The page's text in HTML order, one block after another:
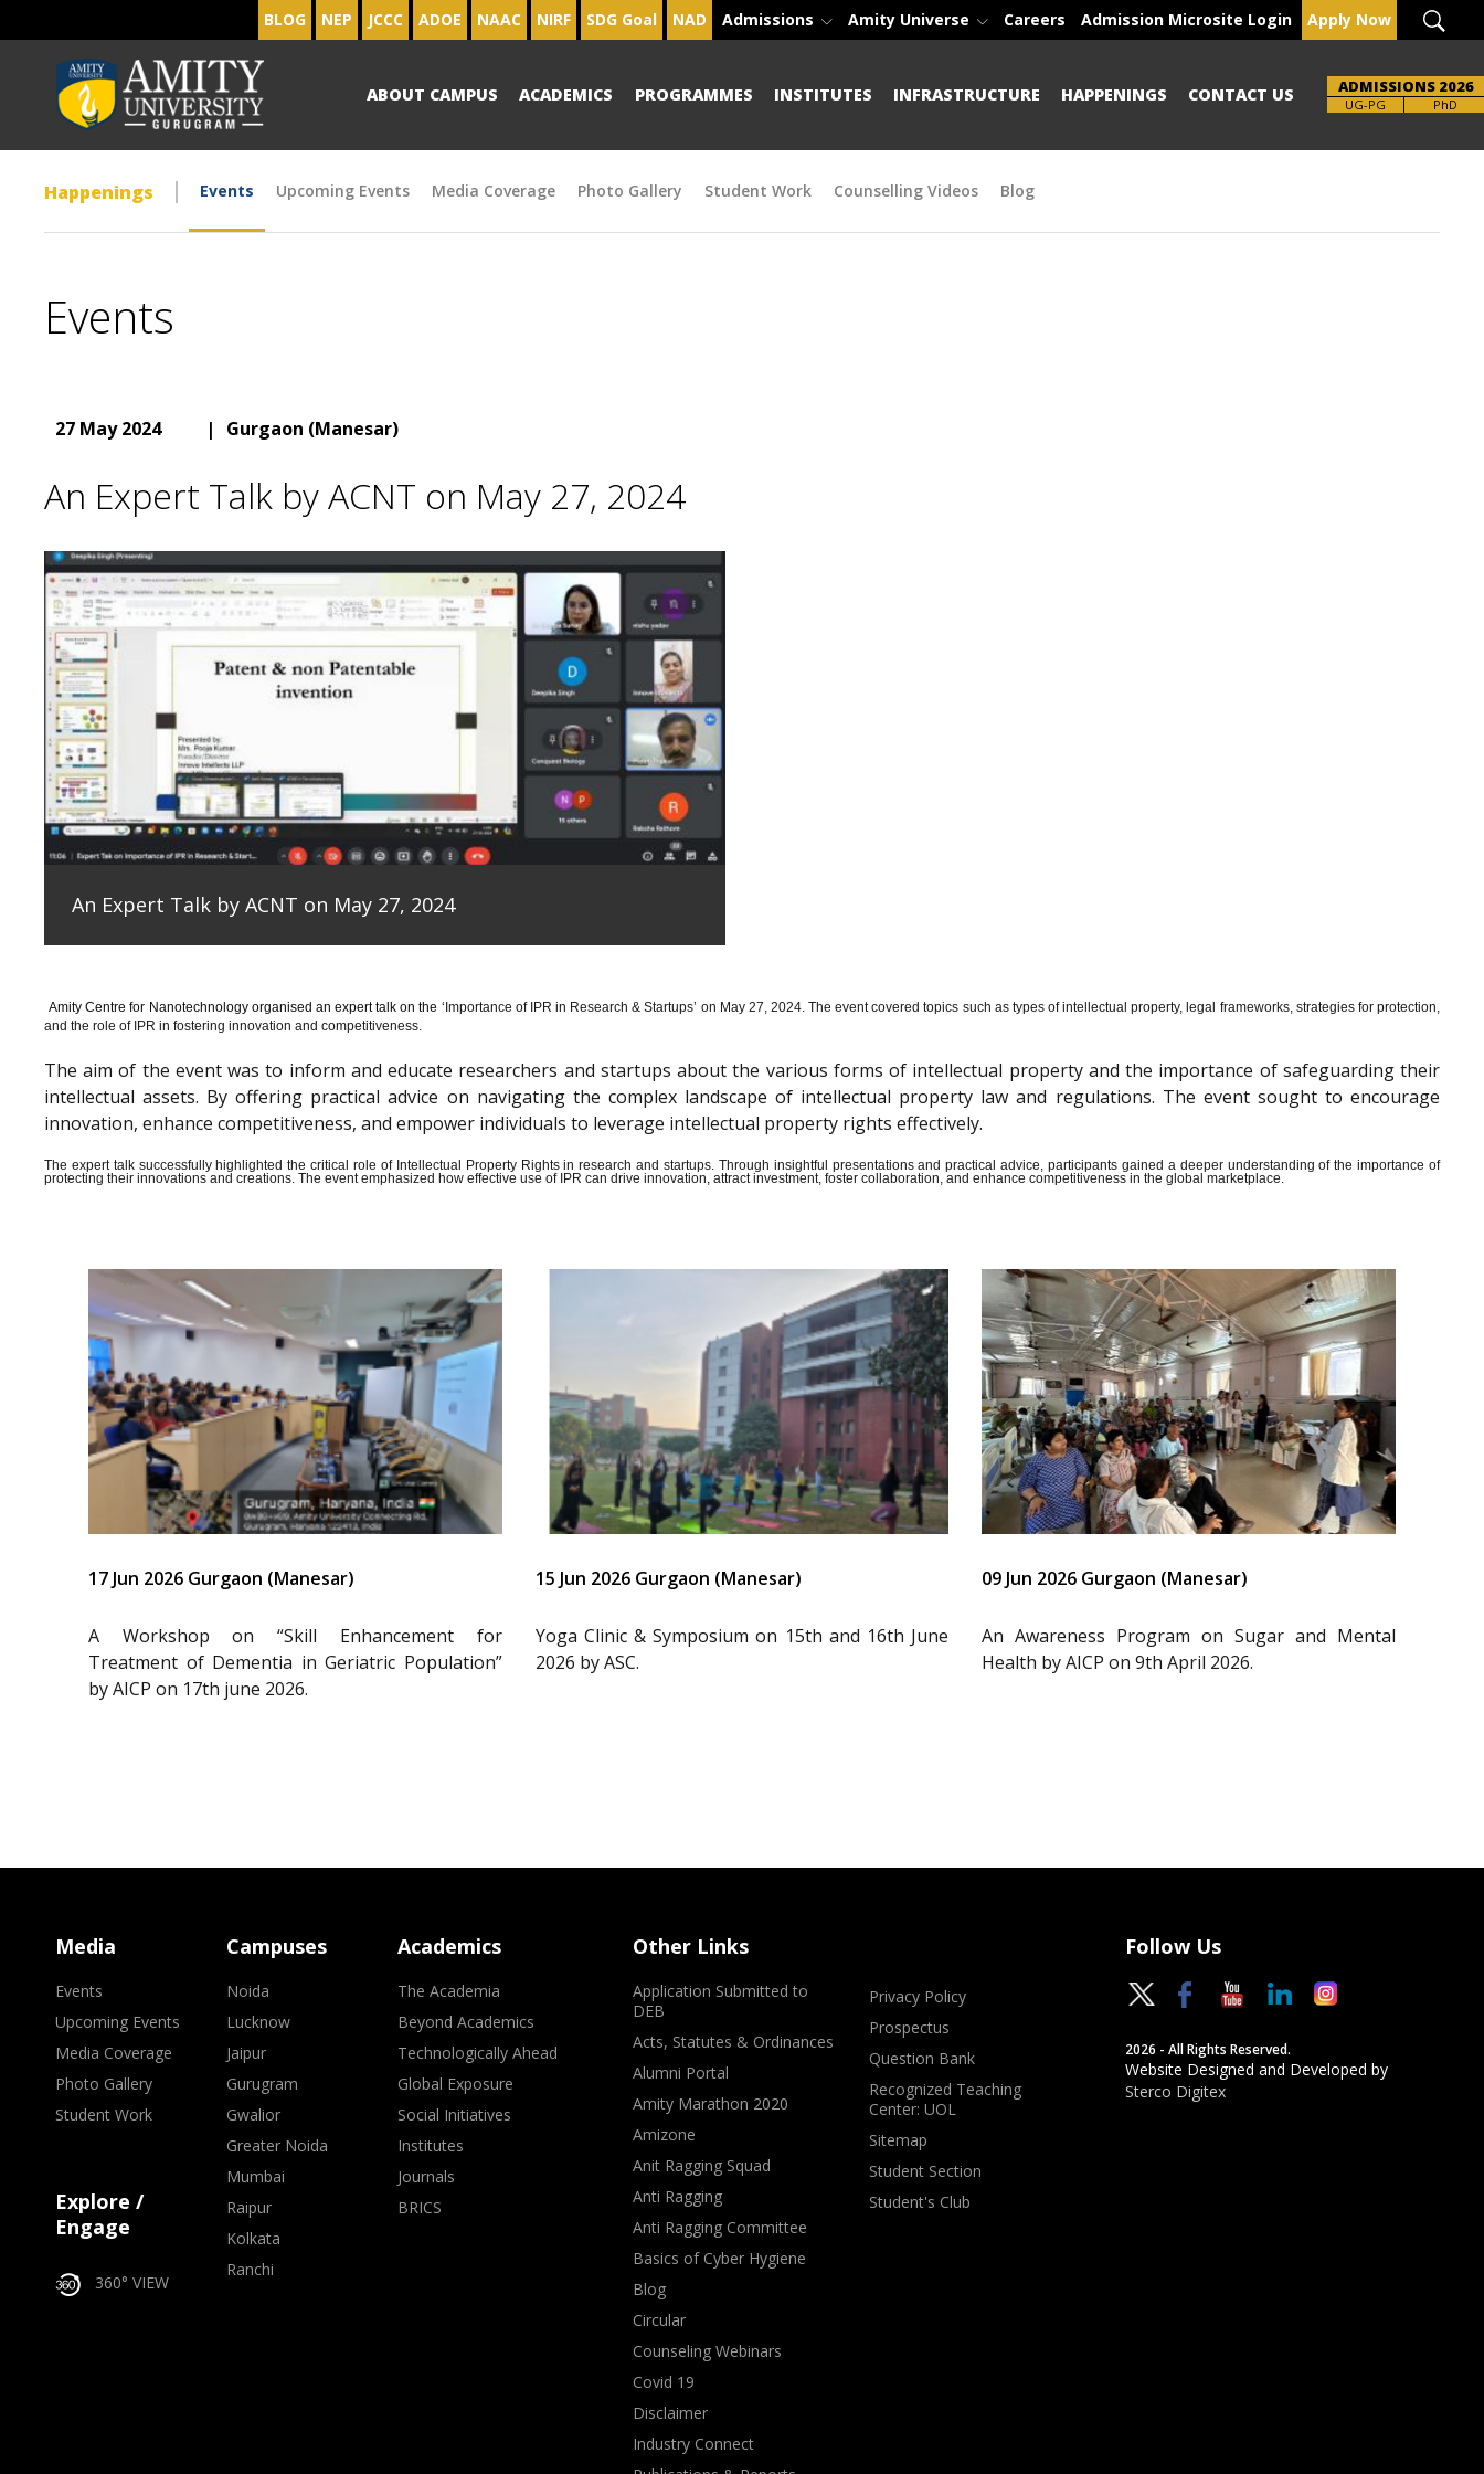
BLOG NEP JCCC ADOE NAAC NIRF SDG Goal NAD Admissions Amity Universe Careers Admission Microsite Login Apply Now
ABOUT CAMPUS ACADEMICS PROGRAMMES INSTITUTES INFRASTRUCTURE HAPPENINGS CONTACT US ADMISSIONS 2026
UG-PG PhD
Happenings Events Upcoming Events Media Coverage Photo Gallery Student Work Counselling Videos Blog
Events
27 May 2024 | Gurgaon (Manesar)
An Expert Talk by ACNT on May 27, 2024
An Expert Talk by ACNT on May 27, 2024
Amity Centre for Nanotechnology organised an expert talk on the ‘ Importance of IPR in Research & Startups’ on May 27, 2024.The event covered topics such as types of intellectual property, legal frameworks, strategies for protection,
and the role of IPR in fostering innovation and competitiveness.
The aim of the event was to inform and educate researchers and startups about the various forms of intellectual property and the importance of safeguarding their
intellectual assets. By offering practical advice on navigating the complex landscape of intellectual property law and regulations. The event sought to encourage
innovation, enhance competitiveness, and empower individuals to leverage intellectual property rights effectively.
The expert talk successfully highlighted the critical role of Intellectual Property Rights in research and startups. Through insightful presentations and practical advice, participants gained a deeper understanding of the importance of
protecting their innovations and creations. The event emphasized how effective use of IPR can drive innovation, attract investment, foster collaboration, and enhance competitiveness in the global marketplace.
17 Jun 2026 Gurgaon (Manesar)
A Workshop on “Skill Enhancement for
Treatment of Dementia in Geriatric Population”
by AICP on 17th june 2026.
15 Jun 2026 Gurgaon (Manesar)
Yoga Clinic & Symposium on 15th and 16th June
2026 by ASC.
09 Jun 2026 Gurgaon (Manesar)
An Awareness Program on Sugar and Mental
Health by AICP on 9th April 2026.
Media
Events
Upcoming Events
Media Coverage
Photo Gallery
Student Work
Explore /
Engage
360° VIEW
Campuses
Noida
Lucknow
Jaipur
Gurugram
Gwalior
Greater Noida
Mumbai
Raipur
Kolkata
Ranchi
Academics
The Academia
Beyond Academics
Technologically Ahead
Global Exposure
Social Initiatives
Institutes
Journals
BRICS
Other Links
Application Submitted to
DEB
Acts, Statutes & Ordinances
Alumni Portal
Amity Marathon 2020
Amizone
Anit Ragging Squad
Anti Ragging
Anti Ragging Committee
Basics of Cyber Hygiene
Blog
Circular
Counseling Webinars
Covid 19
Disclaimer
Industry Connect
Privacy Policy
Prospectus
Question Bank
Recognized Teaching
Center: UOL
Sitemap
Student Section
Student's Club
Follow Us
2026 - All Rights Reserved.
Website Designed and Developed by
Sterco Digitex